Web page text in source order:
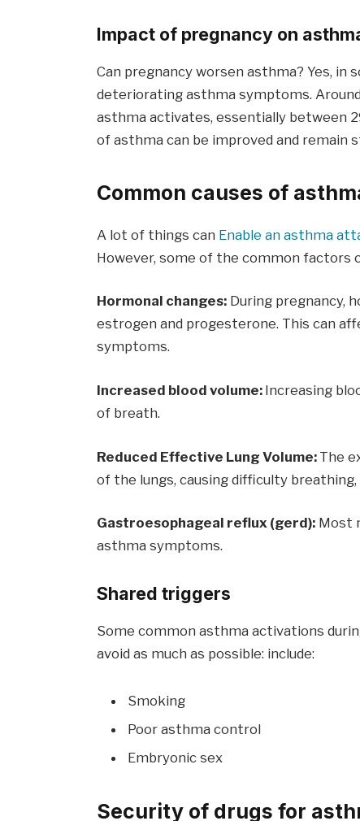
Impact of pregnancy on
Can pregnancy worsen asthma? Yes, in
deteriorating asthma symptoms. Around
asthma activates, essentially between
of asthma can be improved and remain
Common causes of
A lot of things can Enable an asthma
However, some of the common factors
Hormonal changes:During pregnancy,
estrogen and progesterone. This can
symptoms.
Increased blood volume: Increasing
of breath.
Reduced Effective Lung Volume: The
of the lungs, causing difficulty
Gastroesophageal reflux (gerd):Most
asthma symptoms.
Shared triggers
Some common asthma activations
avoid as much as possible: include:
Smoking
Poor asthma control
Embryonic sex
Security of drugs for